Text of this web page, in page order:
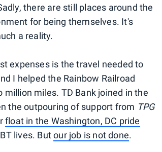
there are still places around the
for being themselves. It's
a reality.
expenses is the travel needed to
I helped the Rainbow Railroad
miles. TD Bank joined in the
the outpouring of support from TPG
float in the Washington, DC pride
lives. Butour job is not done.